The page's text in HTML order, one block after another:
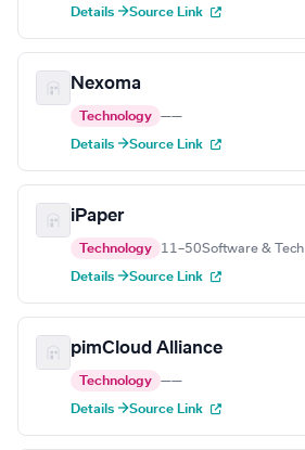
Details →Source Link
Nexoma
Technology ——
Details →Source Link
iPaper
Technology 11–50Software & Tech
Details →Source Link
pimCloud Alliance
Technology ——
Details →Source Link